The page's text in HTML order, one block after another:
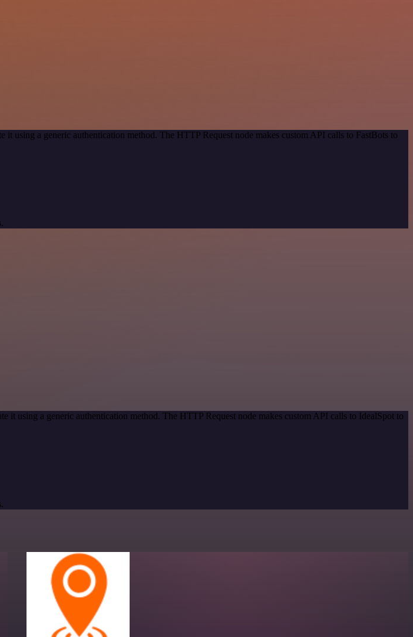
it using a generic authentication method. The HTTP Request node makes custom API calls to FastBots to
it using a generic authentication method. The HTTP Request node makes custom API calls to IdealSpot to